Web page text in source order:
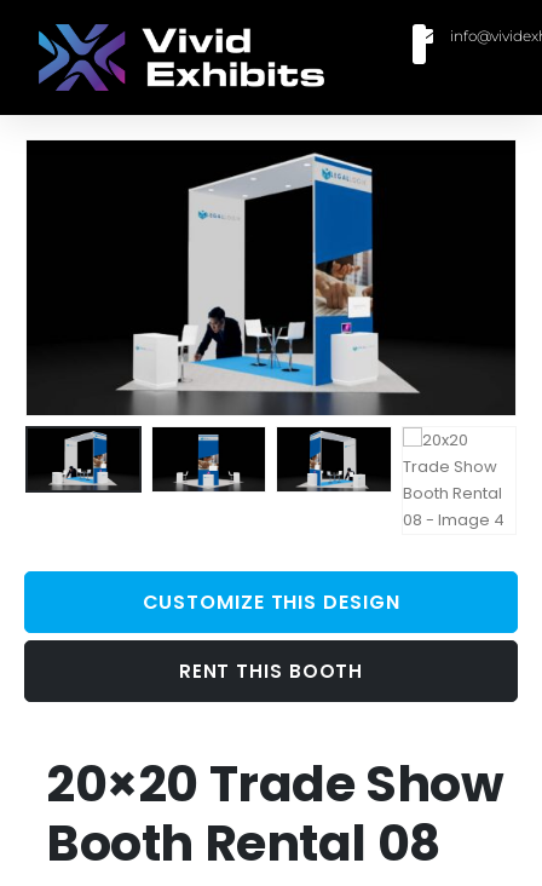
CUSTOMIZE THIS DESIGN
RENT THIS BOOTH
20×20 Trade Show
Booth Rental 08